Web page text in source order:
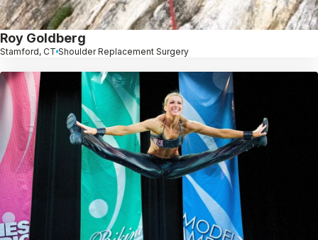
Roy Goldberg
Stamford, CT Shoulder Replacement Surgery